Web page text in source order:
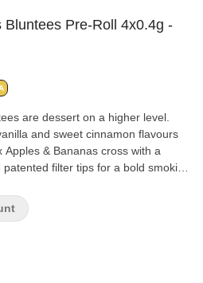
Pre-Roll 4x0.4g -
are dessert on a higher level.
and sweet cinnamon flavours
& Bananas cross with a
filter tips for a bold smoking
with high THC. Inside Bluntees is
carefully hang-dried, ground and